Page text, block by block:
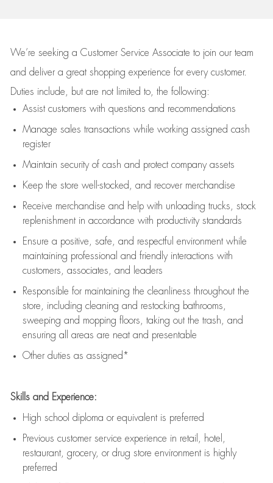
We’re seeking a Customer Service Associate to join our team
and deliver a great shopping experience for every customer.
Duties include, but are not limited to, the following:
Assistcustomers with questions and recommendations
Manage sales transactions while working assigned cash
register
Maintain security of cash and protect company assets
Keep the store well-stocked, and recover merchandise
Receive merchandise and help with unloading trucks, stock
replenishment in accordance with productivity standards
Ensure a positive, safe, and respectful environment while
maintaining professional and friendly interactions with
customers, associates, and leaders
Responsible for maintaining the cleanliness throughout the
store, including cleaning and restocking bathrooms,
sweeping and mopping floors, taking out the trash, and
ensuring all areas are neat and presentable
Other duties as assigned*
Skills and Experience:
High school diploma or equivalent is preferred
Previous customer service experience in retail, hotel,
restaurant, grocery, or drug store environment is highly
preferred